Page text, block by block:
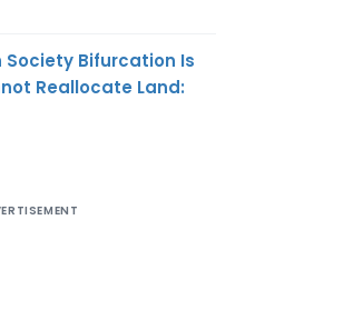
Society Bifurcation Is
Reallocate Land: